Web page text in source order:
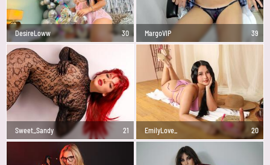
DesireLoww 30 MargoVIP 39
Sweet_Sandy 21 EmilyLove_ 20